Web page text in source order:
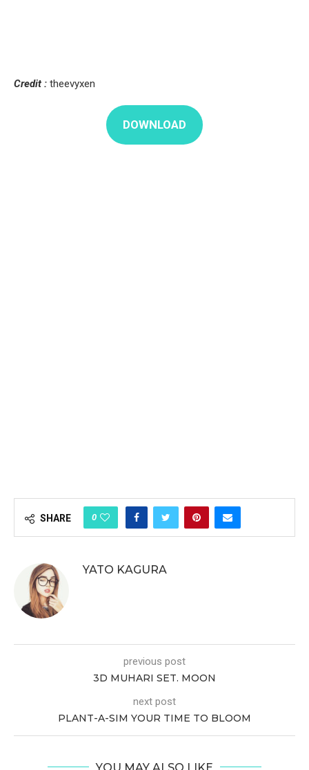
Credit : theevyxen
DOWNLOAD
SHARE 0
YATO KAGURA
previous post
3D MUHARI SET. MOON
next post
PLANT-A-SIM YOUR TIME TO BLOOM
YOU MAY ALSO LIKE